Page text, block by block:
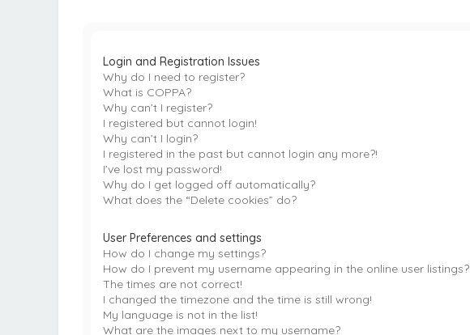
Login and Registration Issues
Why do I need to register?
What is COPPA?
Why can’t I register?
I registered but cannot login!
Why can’t I login?
I registered in the past but cannot login any more?!
I’ve lost my password!
Why do I get logged off automatically?
What does the “Delete cookies” do?
User Preferences and settings
How do I change my settings?
How do I prevent my username appearing in the online user listings?
The times are not correct!
I changed the timezone and the time is still wrong!
My language is not in the list!
What are the images next to my username?